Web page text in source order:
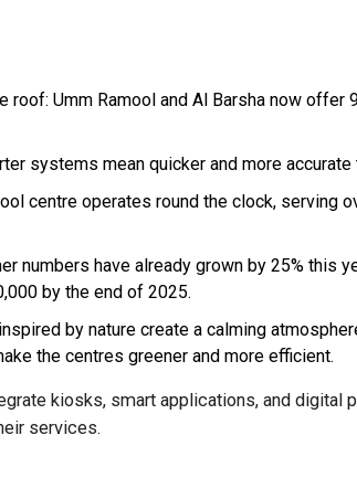
roof: Umm Ramool and Al Barsha now offer
systems mean quicker and more accurate
centre operates round the clock, serving
numbers have already grown by 25% this
by the end of 2025.
by nature create a calming
the centres greener and more efficient.
kiosks, smart applications, and digital
services.